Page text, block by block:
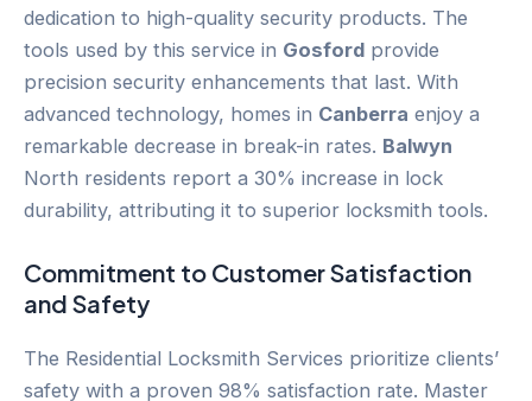
dedication to high-quality security products. The
tools used by this service in Gosford provide
precision security enhancements that last. With
advanced technology, homes in Canberra enjoy a
remarkable decrease in break-in rates. Balwyn
North residents report a 30% increase in lock
durability, attributing it to superior locksmith tools.
Commitment to CustomerSatisfaction
and Safety
The Residential Locksmith Services prioritize clients’
safety with a proven 98% satisfaction rate. Master